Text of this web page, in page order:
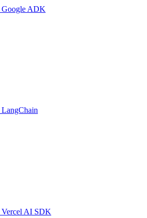
Google ADK
LangChain
Vercel AI SDK